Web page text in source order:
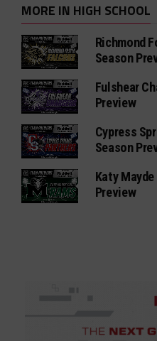
MORE IN HIGH SCHOOL
Richmond
Season
Fulshear
Preview
Cypress
Season
Katy
Preview